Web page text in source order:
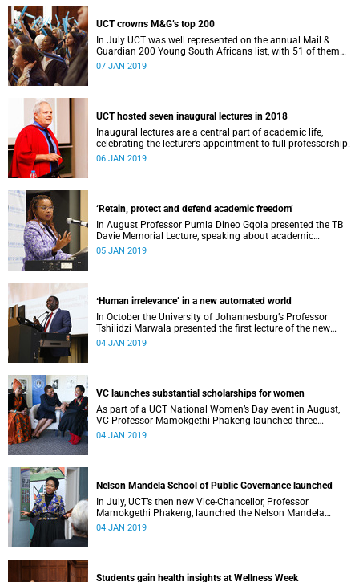
UCT crowns M&G’s top 200
In July UCT was well represented on the annual Mail &
Guardian 200 Young South Africans list, with 51 of them
being university staff, students or alumni.
07 JAN 2019
UCT hosted seven inaugural lectures in 2018
Inaugural lectures are a central part of academic life,
celebrating the lecturer’s appointment to full professorship.
06 JAN 2019
‘Retain, protect and defend academic freedom’
In August Professor Pumla Dineo Gqola presented the TB
Davie Memorial Lecture, speaking about academic
freedom.
05 JAN 2019
ʻHuman irrelevance’ in a new automated world
In October the University of Johannesburg’s Professor
Tshilidzi Marwala presented the first lecture of the new
VCʼs Open Lecture Series.
04 JAN 2019
VC launches substantial scholarships for women
As part of a UCT National Women’s Day event in August,
VC Professor Mamokgethi Phakeng launched three
substantial scholarships for women.
04 JAN 2019
Nelson Mandela School of Public Governance launched
In July, UCT’s then new Vice-Chancellor, Professor
Mamokgethi Phakeng, launched the Nelson Mandela
School of Public Governance.
04 JAN 2019
Students gain health insights at Wellness Week